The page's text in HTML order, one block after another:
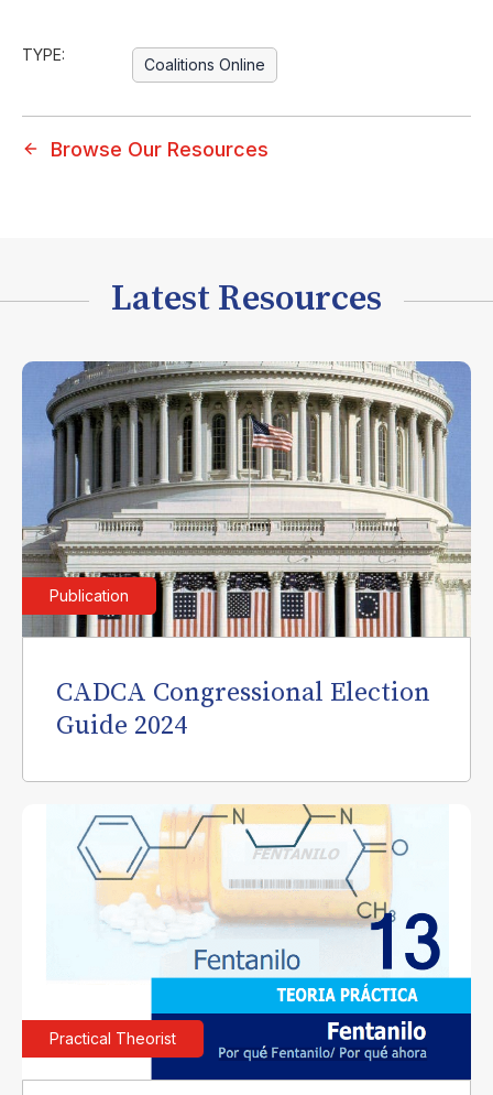
TYPE:
Coalitions Online
Browse Our Resources
Latest Resources
Publication
CADCA Congressional Election
Guide 2024
Practical Theorist